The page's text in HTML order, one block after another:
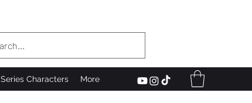
Series Characters More